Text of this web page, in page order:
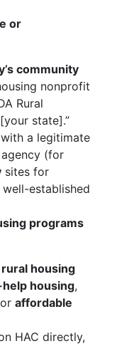
or
community
nonprofit
Rural
state].”
a legitimate
(for
sites for
established
programs
rural housing
housing,
affordable
HAC directly,